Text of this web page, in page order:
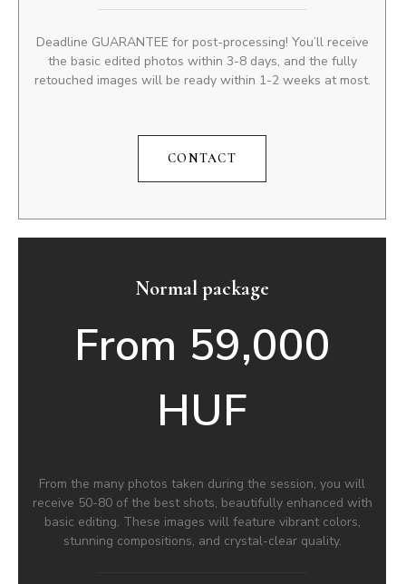
Deadline GUARANTEE for post-processing! You’ll receive
the basic edited photos within 3-8 days, and the fully
retouched images will be ready within 1-2 weeks at most.
CONTACT
Normal package
From 59,000
HUF
From the many photos taken during the session, you will
receive 50-80 of the best shots, beautifully enhanced with
basic editing. These images will feature vibrant colors,
stunning compositions, and crystal-clear quality.